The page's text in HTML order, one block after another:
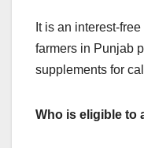
It is an interest-
farmers in Punjab
supplements for
Who is eligible to